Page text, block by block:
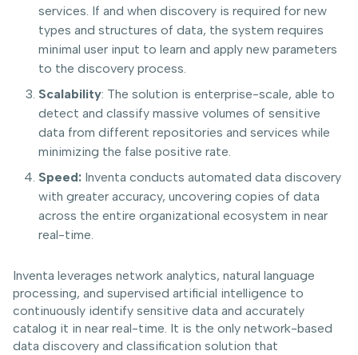
services. If and when discovery is required for new
types and structures of data, the system requires
minimal user input to learn and apply new parameters
to the discovery process.
Scalability: The solution is enterprise-scale, able to
detect and classify massive volumes of sensitive
data from different repositories and services while
minimizing the false positive rate.
Speed: Inventa conducts automated data discovery
with greater accuracy, uncovering copies of data
across the entire organizational ecosystem in near
real-time.
Inventa leverages network analytics, natural language
processing, and supervised artificial intelligence to
continuously identify sensitive data and accurately
catalog it in near real-time. It is the only network-based
data discovery and classification solution that